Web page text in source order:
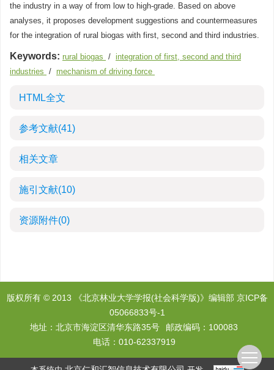
the industry in a way of from low to high-grade. Based on above
analyses, it proposes development suggestions and countermeasures
for the integration of rural biogas with first, second and third industries.
Keywords: rural biogas / integration of first, second and third
industries / mechanism of driving force
HTML全文
参考文献(41)
相关文章
施引文献(10)
资源附件(0)
版权所有 © 2013 《北京林业大学学报(社会科学版)》编辑部 京ICP备
05066833号-1
地址：北京市海淀区清华东路35号
邮政编码：100083
电话：010-62337919